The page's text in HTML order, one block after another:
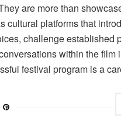
are more than
cultural platforms that
challenge established
within the film
festival program is a